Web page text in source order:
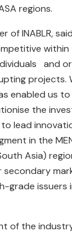
regions.
of INABLR,
and
projects.
enabled us
the
to lead
in the
Asia)
grade issuers
of the